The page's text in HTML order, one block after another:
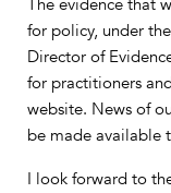
The evidence that
for policy, under
Director of
for practitioners
website. News of
be made available
I look forward to